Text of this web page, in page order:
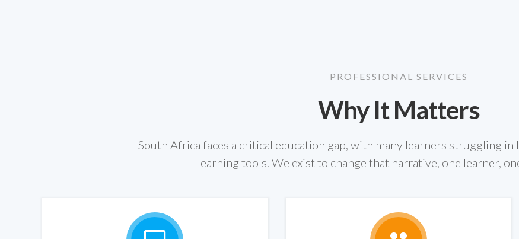
PROFESSIONAL SERVICES
Why It Matters
South Africa faces a critical education gap, with many learners struggling in
learning tools. We exist to change that narrative, one learner,